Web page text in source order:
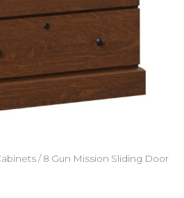
/ 8 Gun Mission Sliding Door